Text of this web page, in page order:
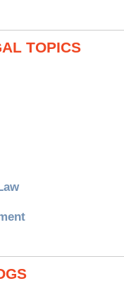
TOPICS